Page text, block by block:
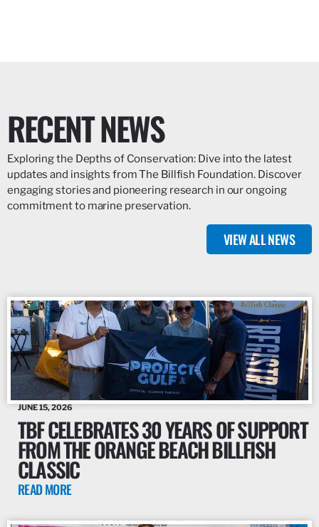
RECENT NEWS
Exploring the Depths of Conservation: Dive into the latest
updates and insights from The Billfish Foundation. Discover
engaging stories and pioneering research in our ongoing
commitment to marine preservation.
VIEW ALL NEWS
JUNE 15, 2026
TBF CELEBRATES 30 YEARS OF SUPPORT
FROM THE ORANGE BEACH BILLFISH
CLASSIC
READ MORE